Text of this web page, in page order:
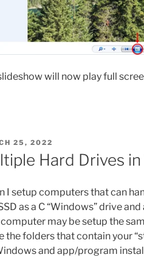
will now play full
25, 2022
Hard Drives
I setup computers that can
as a C “Windows” drive
may be setup the
the folders that contain your
and app/program